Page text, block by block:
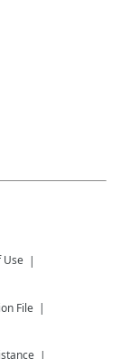
Use
File